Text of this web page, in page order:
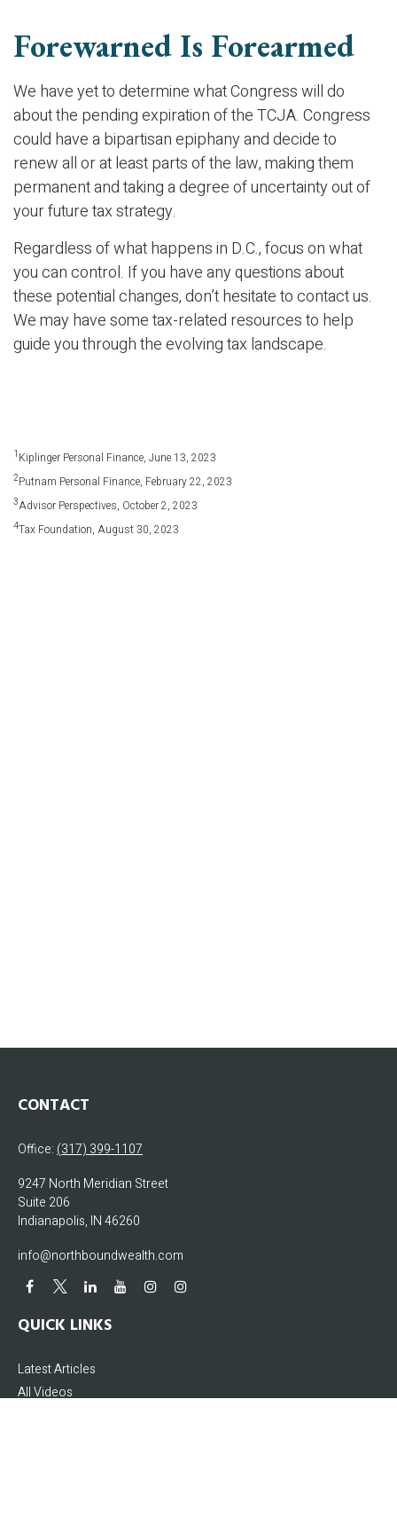
Forewarned Is Forearmed
We have yet to determine what Congress will do
about the pending expiration of the TCJA. Congress
could have a bipartisan epiphany and decide to
renew all or at least parts of the law, making them
permanent and taking a degree of uncertainty out of
your future tax strategy.
Regardless of what happens in D.C., focus on what
you can control. If you have any questions about
these potential changes, don’t hesitate to contact us.
We may have some tax-related resources to help
guide you through the evolving tax landscape.
1 Kiplinger Personal Finance, June 13, 2023
2Putnam Personal Finance, February 22, 2023
3Advisor Perspectives, October 2, 2023
4Tax Foundation, August 30, 2023
CONTACT
Office: (317) 399-1107
9247 North Meridian Street
Suite 206
Indianapolis, IN46260
info@northboundwealth.com
QUICK LINKS
Latest Articles
All Videos